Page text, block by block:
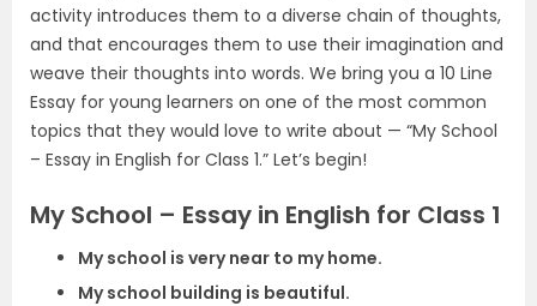
activity introduces them to a diverse chain of thoughts,
and that encourages them to use their imagination and
weave their thoughts into words. We bring you a 10 Line
Essay for young learners on one of the most common
topics that they would love to write about — “My School
– Essay in English for Class 1.” Let’s begin!
My School – Essay in English for Class 1
My school is very near to my home.
My school building is beautiful.